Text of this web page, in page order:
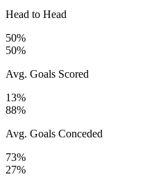
Head to Head
50%
50%
Avg. Goals Scored
13%
88%
Avg. Goals Conceded
73%
27%